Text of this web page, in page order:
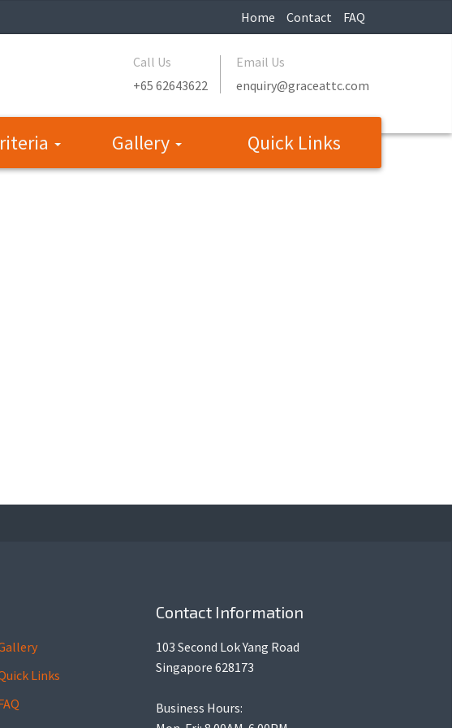
Home Contact FAQ
Call Us
+65 62643622
Email Us
enquiry@graceattc.com
Gallery Quick Links
Links
Contact Information
103 Second Lok Yang Road
Singapore 628173
Business Hours: